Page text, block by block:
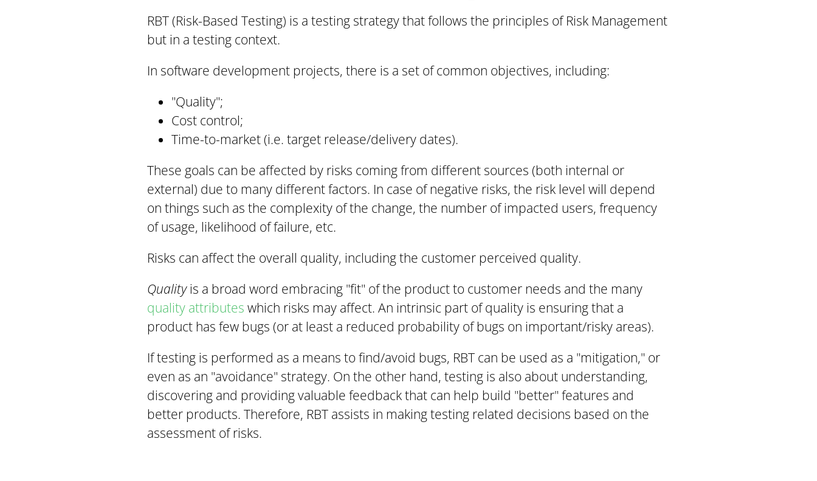
RBT (Risk-Based Testing) is a testing strategy that follows the principles of Risk Management
but in a testing context.
In software development projects, there is a set of common objectives, including:
"Quality";
Cost control;
Time-to-market (i.e. target release/delivery dates).
These goals can be affected by risks coming from different sources (both internal or
external) due to many different factors. In case of negative risks, the risk level will depend
on things such as the complexity of the change, the number of impacted users, frequency
of usage, likelihood of failure, etc.
Risks can affect the overall quality, including the customer perceived quality.
Qualityis a broad word embracing "fit" of the product to customer needs and the many
quality attributes which risks may affect. An intrinsic part of quality is ensuring that a
product has few bugs (or at least a reduced probability of bugs on important/risky areas).
If testing is performed as a means to find/avoid bugs, RBT can be used as a "mitigation," or
even as an "avoidance" strategy. On the other hand, testing is also about understanding,
discovering and providing valuable feedback that can help build "better" features and
better products. Therefore, RBT assists in making testing related decisions based on the
assessment of risks.